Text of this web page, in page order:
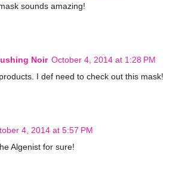
sounds amazing!
Noir October 4, 2014 at 1:28 PM
I def need to check out this mask!
4, 2014 at 5:57 PM
Algenist for sure!